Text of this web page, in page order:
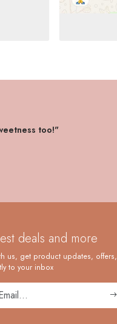
too!"
deals and more
us, get product updates, offers,
to your inbox